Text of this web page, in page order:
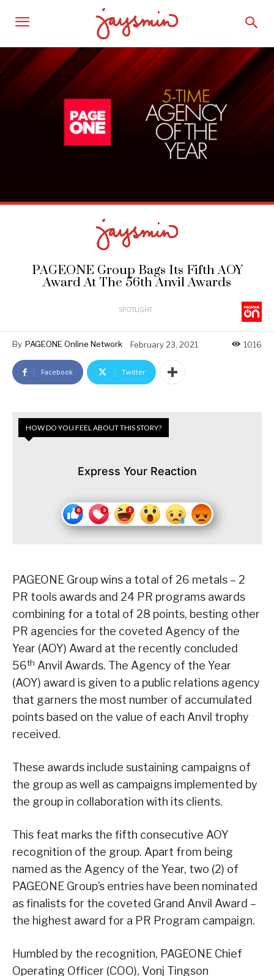
PAGEONE Group Bags Its Fifth AOY
Award At The 56th Anvil Awards
SPOTLIGHT
By PAGEONE Online Network February 23, 2021 1016
Facebook Twitter
HOW DO YOU FEEL ABOUT THIS STORY?
Express Your Reaction
PAGEONE Group wins a total of 26 metals – 2
PR tools awards and 24 PR programs awards
combining for a total of 28 points, besting other
PR agencies for the coveted Agency of the
Year (AOY) Award at the recently concluded
56th Anvil Awards. The Agency of the Year
(AOY) award is given to a public relations agency
that garners the most number of accumulated
points based on the value of each Anvil trophy
received.
These awards include sustaining campaigns of
the group as well as campaigns implemented by
the group in collaboration with its clients.
This feat marks the fifth consecutive AOY
recognition of the group. Apart from being
named as the Agency of the Year, two (2) of
PAGEONE Group’s entries have been nominated
as finalists for the coveted Grand Anvil Award –
the highest award for a PR Program campaign.
Humbled by the recognition, PAGEONE Chief
Operating Officer (COO), Vonj Tingson